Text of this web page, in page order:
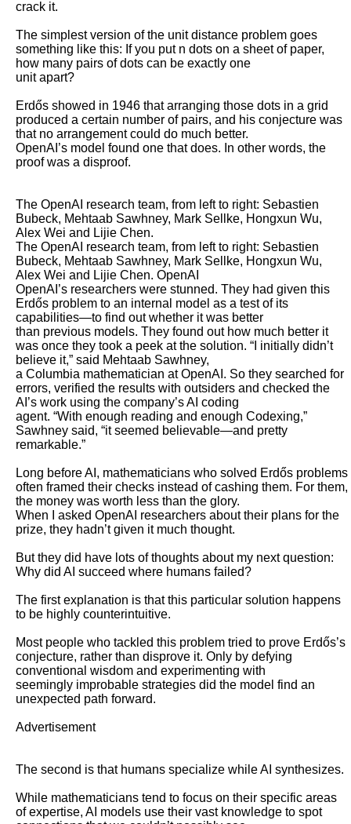
crack it.
The simplest version of the unit distance problem goes
something like this: If you put n dots on a sheet of paper,
how many pairs of dots can be exactly one
unit apart?
Erdős showed in 1946 that arranging those dots in a grid
produced a certain number of pairs, and his conjecture was
that no arrangement could do much better.
OpenAI’s model found one that does. In other words, the
proof was a disproof.
The OpenAI research team, from left to right: Sebastien
Bubeck, Mehtaab Sawhney, Mark Sellke, Hongxun Wu,
Alex Wei and Lijie Chen.
The OpenAI research team, from left to right: Sebastien
Bubeck, Mehtaab Sawhney, Mark Sellke, Hongxun Wu,
Alex Wei and Lijie Chen. OpenAI
OpenAI’s researchers were stunned. They had given this
Erdős problem to an internal model as a test of its
capabilities—to find out whether it was better
than previous models. They found out how much better it
was once they took a peek at the solution. “I initially didn’t
believe it,” said Mehtaab Sawhney,
a Columbia mathematician at OpenAI. So they searched for
errors, verified the results with outsiders and checked the
AI’s work using the company’s AI coding
agent. “With enough reading and enough Codexing,”
Sawhney said, “it seemed believable—and pretty
remarkable.”
Long before AI, mathematicians who solved Erdős problems
often framed their checks instead of cashing them. For them,
the money was worth less than the glory.
When I asked OpenAI researchers about their plans for the
prize, they hadn’t given it much thought.
But they did have lots of thoughts about my next question:
Why did AI succeed where humans failed?
The first explanation is that this particular solution happens
to be highly counterintuitive.
Most people who tackled this problem tried to prove Erdős’s
conjecture, rather than disprove it. Only by defying
conventional wisdom and experimenting with
seemingly improbable strategies did the model find an
unexpected path forward.
Advertisement
The second is that humans specialize while AI synthesizes.
While mathematicians tend to focus on their specific areas
of expertise, AI models use their vast knowledge to spot